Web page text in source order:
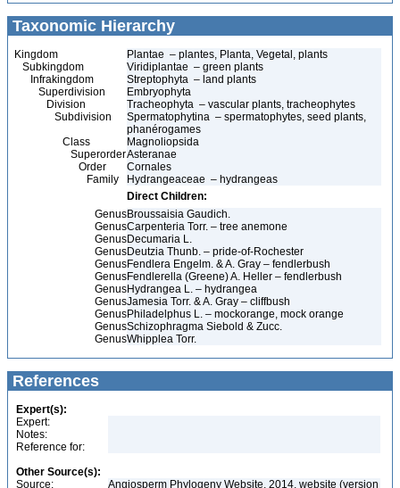
Taxonomic Hierarchy
Kingdom
Plantae – plantes, Planta, Vegetal, plants
Subkingdom
Viridiplantae – green plants
Infrakingdom
Streptophyta – land plants
Superdivision
Embryophyta
Division
Tracheophyta – vascular plants, tracheophytes
Subdivision
Spermatophytina – spermatophytes, seed plants,
phanérogames
Class
Magnoliopsida
SuperorderAsteranae
Order
Cornales
Family
Hydrangeaceae – hydrangeas
Direct Children:
GenusBroussaisia Gaudich.
GenusCarpenteria Torr. – tree anemone
GenusDecumaria L.
GenusDeutzia Thunb. – pride-of-Rochester
GenusFendlera Engelm. & A. Gray – fendlerbush
GenusFendlerella (Greene) A. Heller – fendlerbush
GenusHydrangea L. – hydrangea
GenusJamesia Torr. & A. Gray – cliffbush
GenusPhiladelphus L. – mockorange, mock orange
GenusSchizophragma Siebold & Zucc.
GenusWhipplea Torr.
References
Expert(s):
Expert:
Notes:
Reference for:
Other Source(s):
Source:
Angiosperm Phylogeny Website, 2014, website (version